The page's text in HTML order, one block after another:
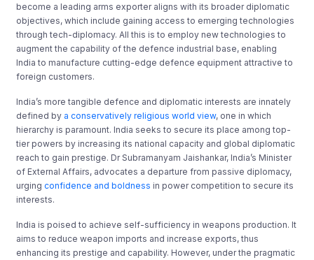
become a leading arms exporter aligns with its broader diplomatic
objectives, which include gaining access to emerging technologies
through tech-diplomacy. All this is to employ new technologies to
augment the capability of the defence industrial base, enabling
India to manufacture cutting-edge defence equipment attractive to
foreign customers.
India’s more tangible defence and diplomatic interests are innately
defined by a conservatively religious world view, one in which
hierarchy is paramount. India seeks to secure its place among top-
tier powers by increasing its national capacity and global diplomatic
reach to gain prestige. Dr Subramanyam Jaishankar, India’s Minister
of External Affairs, advocates a departure from passive diplomacy,
urgingconfidence and boldness in power competition to secure its
interests.
India is poised to achieve self-sufficiency in weapons production. It
aims to reduce weapon imports and increase exports, thus
enhancing its prestige and capability. However, under the pragmatic